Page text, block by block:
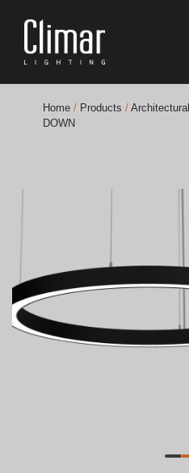
Acoustic Solutions
Best Projects
Home / Products / Architectural
DOWN